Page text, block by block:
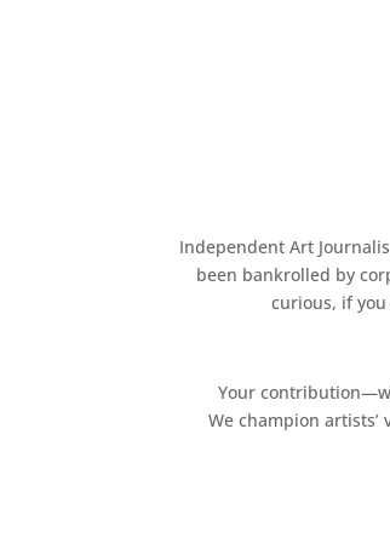
Independent Art
been bankrolled by
curious, if
Your
We champion